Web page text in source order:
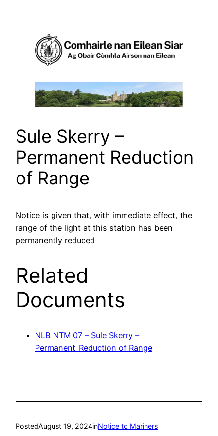
Sule Skerry –
Permanent Reduction
of Range
Notice is given that, with immediate effect, the
range of the light at this station has been
permanently reduced
Related
Documents
NLB NTM 07 – Sule Skerry –
Permanent_Reduction of Range
PostedAugust 19, 2024inNotice to Mariners